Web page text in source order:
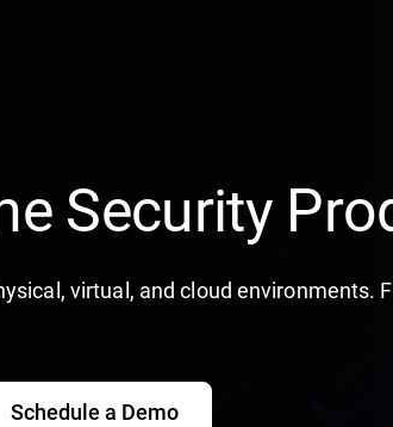
Security
virtual, and cloud environments.
Schedule a Demo